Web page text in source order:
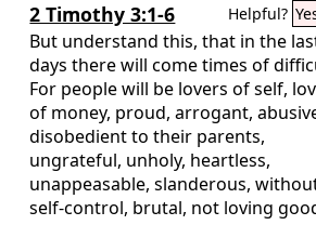
2 Timothy 3:1-6 Helpful?
But understand this, that in the
days there will come times of
For people will be lovers of self,
of money, proud, arrogant,
disobedient to their parents,
ungrateful, unholy, heartless,
unappeasable, slanderous,
self-control, brutal, not loving